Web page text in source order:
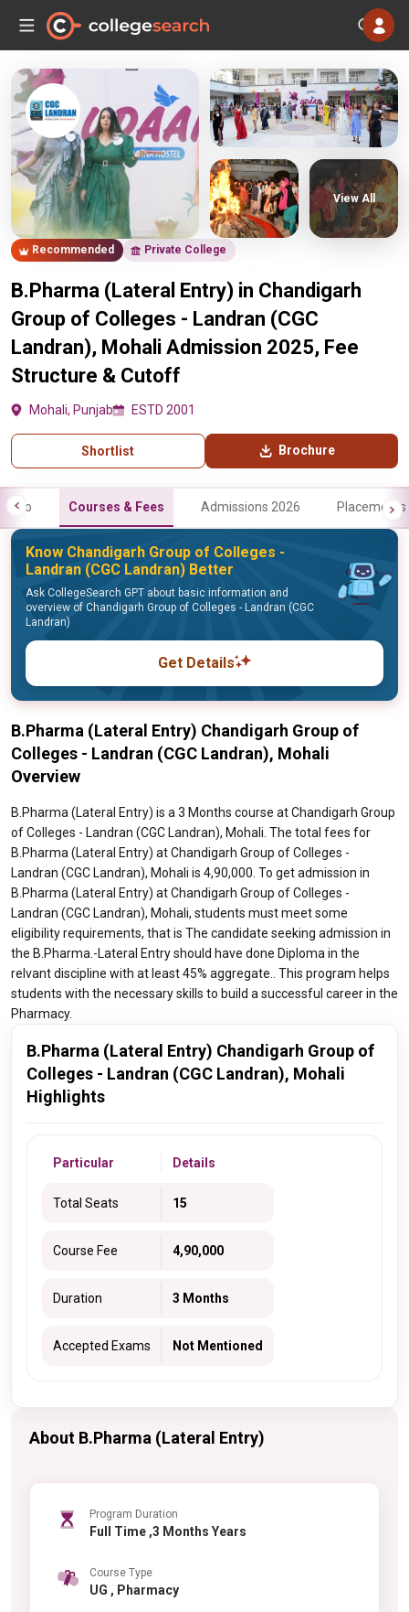
Recommended Private College
B.Pharma (Lateral Entry) in Chandigarh
Group of Colleges - Landran (CGC
Landran), Mohali Admission 2025, Fee
Structure & Cutoff
Mohali, Punjab ESTD 2001
Shortlist Brochure
View All
Info Courses & Fees Admissions 2026 Placements
Know Chandigarh Group of Colleges -
Landran (CGC Landran) Better
Ask CollegeSearch GPT about basic information and
overview of Chandigarh Group of Colleges - Landran (CGC
Landran)
Get Details
B.Pharma (Lateral Entry) Chandigarh Group of
Colleges - Landran (CGC Landran), Mohali
Overview
B.Pharma (Lateral Entry) is a 3 Months course at Chandigarh Group
of Colleges - Landran (CGC Landran), Mohali. The total fees for
B.Pharma (Lateral Entry) at Chandigarh Group of Colleges -
Landran (CGC Landran), Mohali is 4,90,000. To get admission in
B.Pharma (Lateral Entry) at Chandigarh Group of Colleges -
Landran (CGC Landran), Mohali, students must meet some
eligibility requirements, that is The candidate seeking admission in
the B.Pharma.-Lateral Entry should have done Diploma in the
relvant discipline with at least 45% aggregate.. This program helps
students with the necessary skills to build a successful career in the
Pharmacy.
B.Pharma (Lateral Entry) Chandigarh Group of
Colleges - Landran (CGC Landran), Mohali
Highlights
Particular Details
Total Seats 15
Course Fee 4,90,000
Duration 3 Months
Accepted Exams Not Mentioned
About B.Pharma (Lateral Entry)
Program Duration
Full Time ,3 Months Years
Course Type
UG , Pharmacy